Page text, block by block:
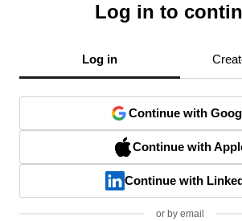
Log in to
Log in
Continue with
Continue with
Continue with
or by email